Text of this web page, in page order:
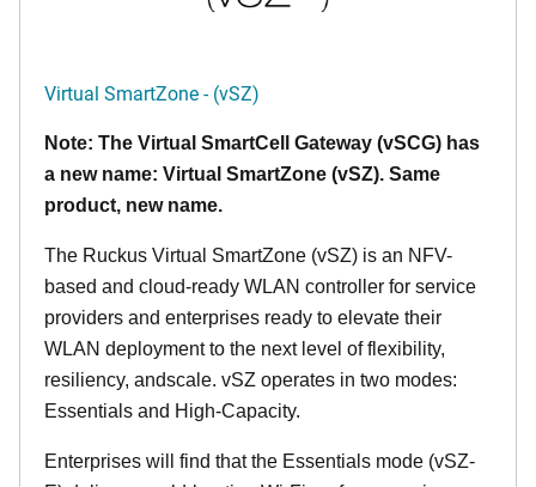
Virtual SmartZone - (vSZ)
Note: The Virtual SmartCell Gateway (vSCG) has
a new name: Virtual SmartZone (vSZ). Same
product, new name.
The Ruckus Virtual SmartZone (vSZ) is an NFV-
based and cloud-ready WLAN controller for service
providers and enterprises ready to elevate their
WLAN deployment to the next level of flexibility,
resiliency, andscale. vSZ operates in two modes:
Essentials and High-Capacity.
Enterprises will find that the Essentials mode (vSZ-